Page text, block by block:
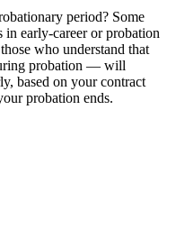
period? Some
in early-career or probation
who understand that
probation — will
based on your contract
probation ends.